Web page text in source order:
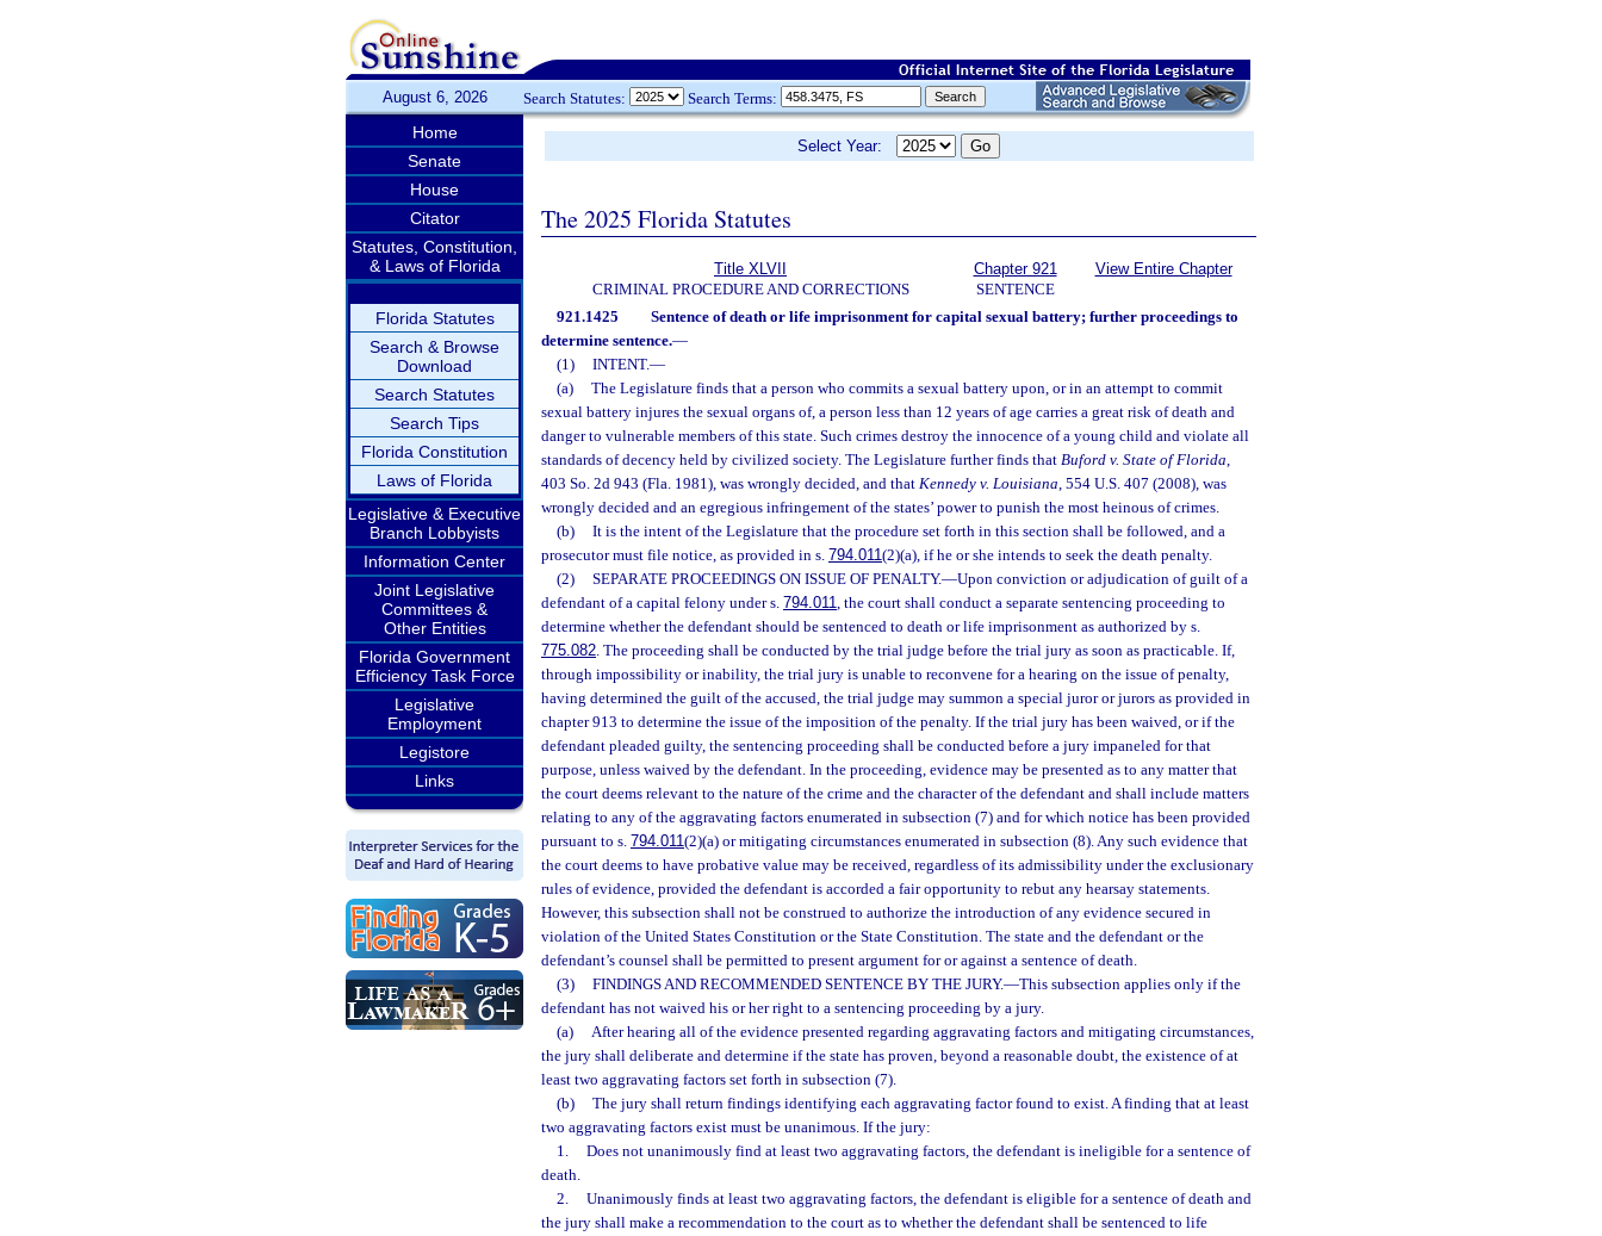
August 6, 2026 Search Statutes: Search Terms:
Home
Senate
House
Citator
Statutes, Constitution,
& Laws of Florida
Florida Statutes
Search & Browse
Download
Search Statutes
Search Tips
Florida Constitution
Laws of Florida
Legislative & Executive
Branch Lobbyists
Information Center
Joint Legislative
Committees &
Other Entities
Florida Government
Efficiency Task Force
Legislative
Employment
Legistore
Links
Select Year:
The 2025 Florida Statutes
Title XLVII
CRIMINAL PROCEDURE AND CORRECTIONS
Chapter 921
SENTENCE
View Entire Chapter
921.1425
Sentence of death or life imprisonment for capital sexual battery; further proceedings to
determine sentence.—
(1)
INTENT.—
(a)
The Legislature finds that a person who commits a sexual battery upon, or in an attempt to commit
sexual battery injures the sexual organs of, a person less than 12 years of age carries a great risk of death and
danger to vulnerable members of this state. Such crimes destroy the innocence of a young child and violate all
standards of decency held by civilized society. The Legislature further finds that Buford v. State of Florida,
403 So. 2d 943 (Fla. 1981), was wrongly decided, and that Kennedy v. Louisiana, 554 U.S. 407 (2008), was
wrongly decided and an egregious infringement of the states’ power to punish the most heinous of crimes.
(b)
It is the intent of the Legislature that the procedure set forth in this section shall be followed, and a
prosecutor must file notice, as provided in s. 794.011(2)(a), if he or she intends to seek the death penalty.
(2)
SEPARATE PROCEEDINGS ON ISSUE OF PENALTY.—Upon conviction or adjudication of guilt of a
defendant of a capital felony under s. 794.011, the court shall conduct a separate sentencing proceeding to
determine whether the defendant should be sentenced to death or life imprisonment as authorized by s.
775.082. The proceeding shall be conducted by the trial judge before the trial jury as soon as practicable. If,
through impossibility or inability, the trial jury is unable to reconvene for a hearing on the issue of penalty,
having determined the guilt of the accused, the trial judge may summon a special juror or jurors as provided in
chapter 913 to determine the issue of the imposition of the penalty. If the trial jury has been waived, or if the
defendant pleaded guilty, the sentencing proceeding shall be conducted before a jury impaneled for that
purpose, unless waived by the defendant. In the proceeding, evidence may be presented as to any matter that
the court deems relevant to the nature of the crime and the character of the defendant and shall include matters
relating to any of the aggravating factors enumerated in subsection (7) and for which notice has been provided
pursuant to s. 794.011(2)(a) or mitigating circumstances enumerated in subsection (8). Any such evidence that
the court deems to have probative value may be received, regardless of its admissibility under the exclusionary
rules of evidence, provided the defendant is accorded a fair opportunity to rebut any hearsay statements.
However, this subsection shall not be construed to authorize the introduction of any evidence secured in
violation of the United States Constitution or the State Constitution. The state and the defendant or the
defendant’s counsel shall be permitted to present argument for or against a sentence of death.
(3)
FINDINGS AND RECOMMENDED SENTENCE BY THE JURY.—This subsection applies only if the
defendant has not waived his or her right to a sentencing proceeding by a jury.
(a)
After hearing all of the evidence presented regarding aggravating factors and mitigating circumstances,
the jury shall deliberate and determine if the state has proven, beyond a reasonable doubt, the existence of at
least two aggravating factors set forth in subsection (7).
(b)
The jury shall return findings identifying each aggravating factor found to exist. A finding that at least
two aggravating factors exist must be unanimous. If the jury:
1.
Does not unanimously find at least two aggravating factors, the defendant is ineligible for a sentence of
death.
2.
Unanimously finds at least two aggravating factors, the defendant is eligible for a sentence of death and
the jury shall make a recommendation to the court as to whether the defendant shall be sentenced to life